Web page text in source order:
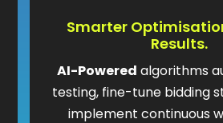
Smarter
Results.
AI-Powered algorithms
testing, fine-tune bidding
implement continuous